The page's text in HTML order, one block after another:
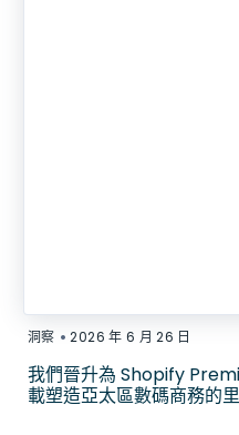
洞察 • 2026 年 6 月 26 日
我們晉升為 Shopify
載塑造亞太區數碼商務的